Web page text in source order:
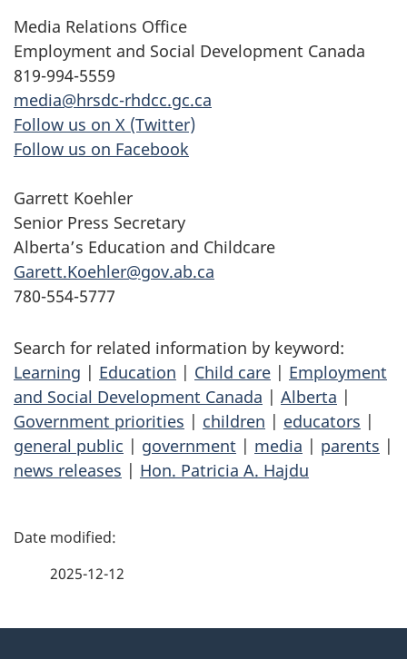
Media Relations Office
Employment and Social Development Canada
819-994-5559
media@hrsdc-rhdcc.gc.ca
Follow us on X (Twitter)
Follow us on Facebook
Garrett Koehler
Senior Press Secretary
Alberta’s Education and Childcare
Garett.Koehler@gov.ab.ca
780-554-5777
Search for related information by keyword:
Learning | Education | Child care | Employment
and Social Development Canada | Alberta |
Government priorities | children | educators |
general public | government | media | parents |
news releases | Hon. Patricia A. Hajdu
P
2025-12-12